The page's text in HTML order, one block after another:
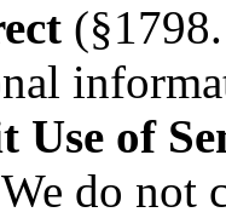
of
do not